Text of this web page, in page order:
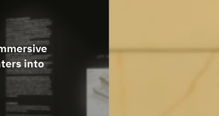
into